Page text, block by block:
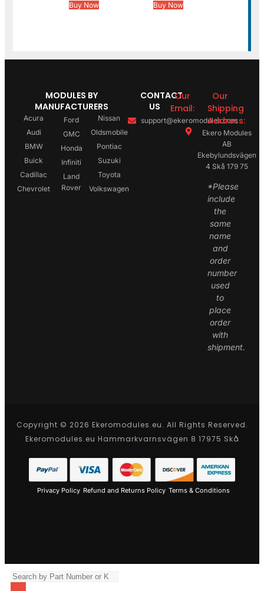
Buy Now Buy Now
MODULES BY
MANUFACTURERS
Acura
Audi
BMW
Buick
Cadillac
Chevrolet
Ford
GMC
Honda
Infiniti
Land
Rover
Nissan
Oldsmobile
Pontiac
Suzuki
Toyota
Volkswagen
CONTACT
US
Our
Email:
support@ekeromodules.com
Our
Shipping
Address:
Ekero Modules
AB
Ekebylundsvägen
4 Skå 179 75
*Please
include
the
same
name
and
order
number
used
to
place
order
with
shipment.
Copyright © 2026 Ekeromodules.eu. All Rights Reserved.
Ekeromodules.eu Hammarkvarnsvägen 8 17975 Skå
Privacy Policy Refund and Returns Policy Terms & Conditions